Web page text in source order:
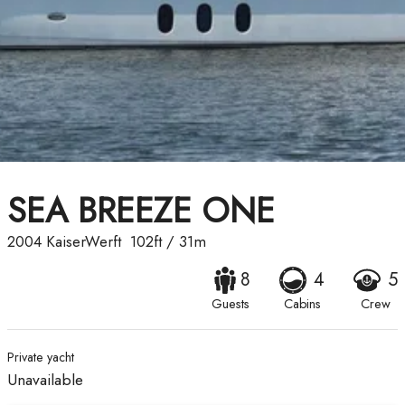
SEA BREEZE ONE
2004 KaiserWerft 102ft/ 31m
8
Guests
4
Cabins
5
Crew
Private yacht
Unavailable